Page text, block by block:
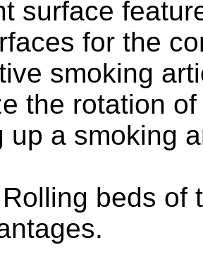
surface
for the
smoking
the rotation
up a smoking
Rolling beds of